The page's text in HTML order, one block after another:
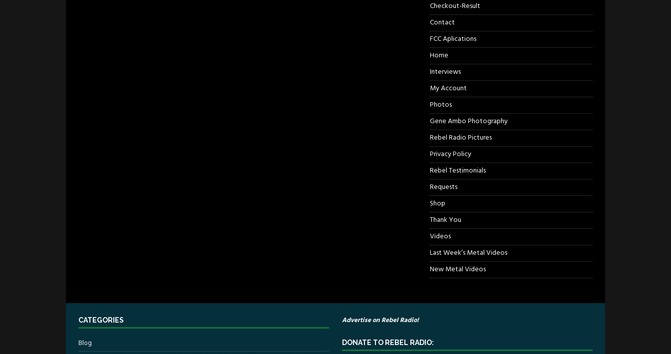
Checkout-Result
Contact
FCC Aplications
Home
Interviews
My Account
Photos
Gene Ambo Photography
Rebel Radio Pictures
Privacy Policy
Rebel Testimonials
Requests
Shop
Thank You
Videos
Last Week’s Metal Videos
New Metal Videos
CATEGORIES
Blog
Advertise on Rebel Radio!
DONATE TO REBEL RADIO: